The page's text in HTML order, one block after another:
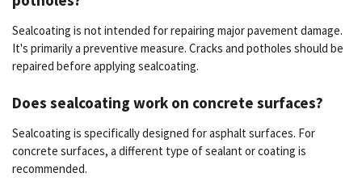
Sealcoating is not intended for repairing major pavement damage.
It's primarily a preventive measure. Cracks and potholes should be
repaired before applying sealcoating.
Does sealcoating work on concrete surfaces?
Sealcoating is specifically designed for asphalt surfaces. For
concrete surfaces, a different type of sealant or coating is
recommended.